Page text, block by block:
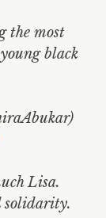
the most
black
Lisa.
solidarity.